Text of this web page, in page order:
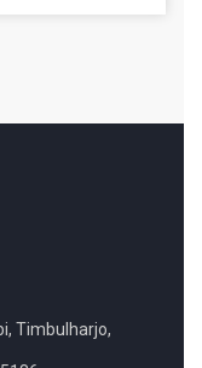
Timbulharjo,